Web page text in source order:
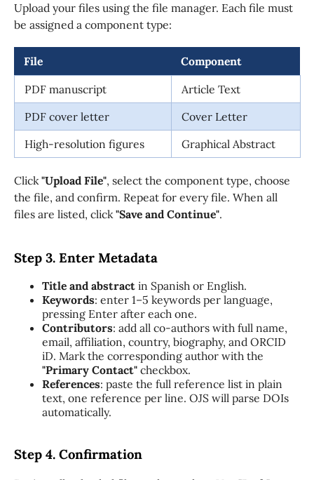
Upload your files using the file manager. Each file must
be assigned a component type:
File
Component
PDF manuscript
Article Text
PDF cover letter
Cover Letter
High-resolution figures
Graphical Abstract
Click"Upload File", select the component type, choose
the file, and confirm. Repeat for every file. When all
files are listed, click"Save and Continue".
Step 3. Enter Metadata
Title and abstractin Spanish or English.
Keywords: enter 1–5 keywords per language,
pressing Enter after each one.
Contributors: add all co-authors with full name,
email, affiliation, country, biography, and ORCID
iD. Mark the corresponding author with the
"Primary Contact"checkbox.
References: paste the full reference list in plain
text, one reference per line. OJS will parse DOIs
automatically.
Step 4. Confirmation